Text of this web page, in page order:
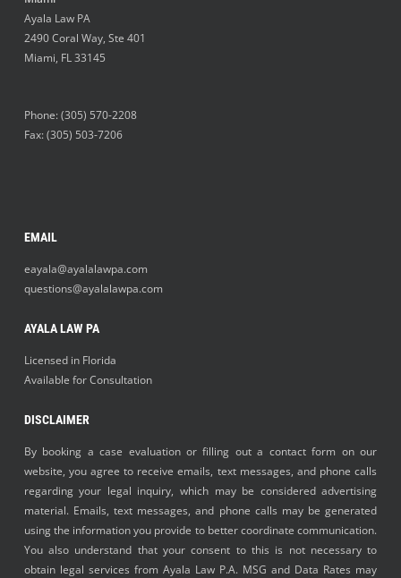
Ayala Law PA
2490 Coral Way, Ste 401
Miami, FL33145
Phone:(305) 570-2208
Fax: (305) 503-7206
EMAIL
eayala@ayalalawpa.com
questions@ayalalawpa.com
AYALA LAW PA
Licensed in Florida
Available for Consultation
DISCLAIMER
By booking a case evaluation or filling out a contact form on our
website, you agree to receive emails, text messages, and phone calls
regarding your legal inquiry, which may be considered advertising
material. Emails, text messages, and phone calls may be generated
using the information you provide to better coordinate communication.
You also understand that your consent to this is not necessary to
obtain legal services from Ayala Law P.A. MSG and Data Rates may